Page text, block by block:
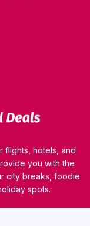
flights, hotels, and
you with the
city breaks, foodie
spots.